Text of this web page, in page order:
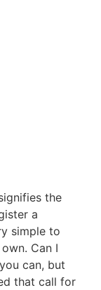
the
a
simple to
Can I
can, but
that call for